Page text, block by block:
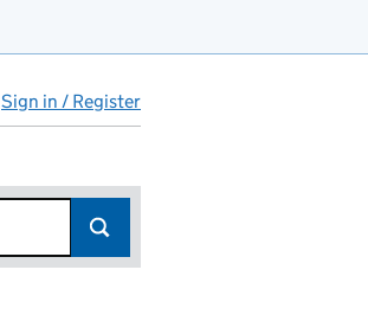
Sign in / Register